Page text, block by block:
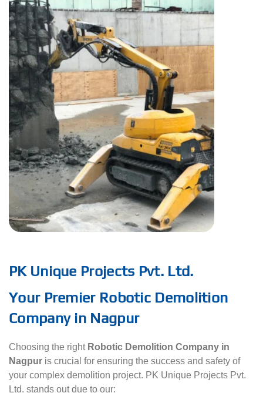
PK Unique Projects Pvt. Ltd.
Your Premier Robotic Demolition
Company in Nagpur
Choosing the right Robotic Demolition Company in
Nagpur is crucial for ensuring the success and safety of
your complex demolition project. PK Unique Projects Pvt.
Ltd. stands out due to our: